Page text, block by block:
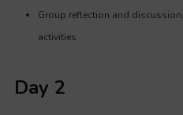
Group reflection and
activities
Day 2